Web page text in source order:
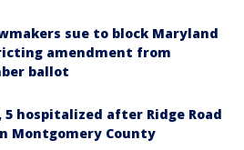
sue to block Maryland
amendment from
ballot
5 hospitalized after Ridge Road
Montgomery County